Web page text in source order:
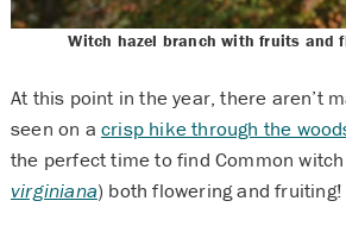
Witch hazel branch with fruits and
At this point in the year, there aren’t
seen on a crisp hike through the
the perfect time to find Common
virginiana) both flowering and fruiting!